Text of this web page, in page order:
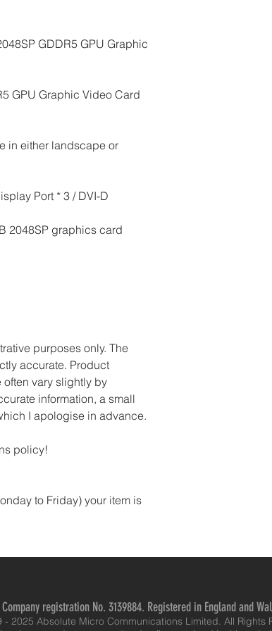
GDDR5 GPU Graphic
GPU Graphic Video Card
in either landscape or
Port * 3 / DVI-D
2048SP graphics card
purposes only. The
accurate. Product
vary slightly by
information, a small
I apologise in advance.
policy!
to Friday) your item is
Company registration No. 3139884. Registered in England and
- 2025 Absolute Micro Communications Limited. All Rights